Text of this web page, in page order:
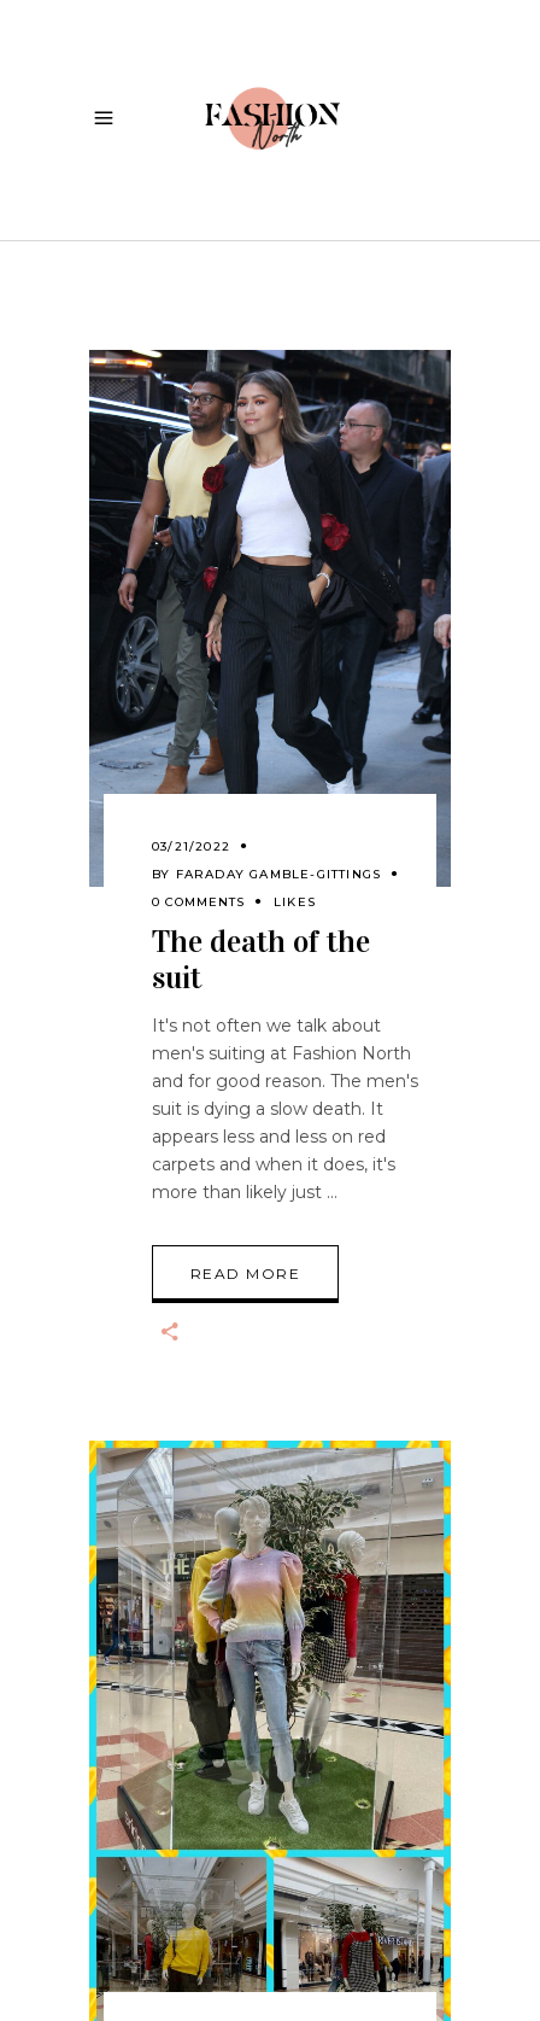
03/21/2022
BY FARADAY GAMBLE-GITTINGS
0 COMMENTS
LIKES
The death of the
suit
It's not often we talk about
men's suiting at Fashion North
and for good reason. The men's
suit is dying a slow death. It
appears less and less on red
carpets and when it does, it's
more than likely just
READ MORE